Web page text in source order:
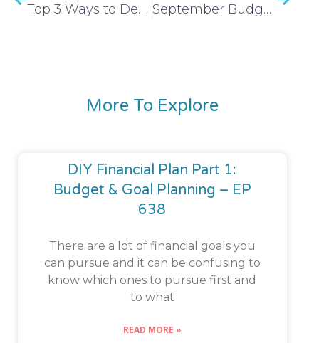
Top 3 Ways to Decrease Your Internet Bill September Budget Tool Kit
More To Explore
DIY Financial Plan Part 1:
Budget & Goal Planning – EP
638
There are a lot of financial goals you
can pursue and it can be confusing to
know which ones to pursue first and
to what
READ MORE »